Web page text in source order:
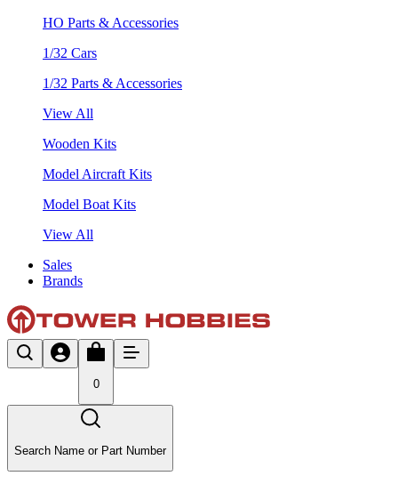
HO Parts & Accessories
1/32 Cars
1/32 Parts & Accessories
View All
Wooden Kits
Model Aircraft Kits
Model Boat Kits
View All
Sales
Brands
0
Search Name or Part Number